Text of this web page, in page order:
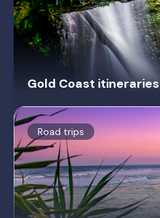
Gold Coast itineraries
Road trips